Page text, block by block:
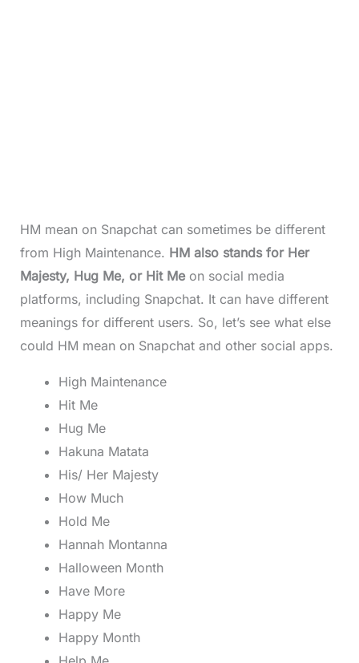
HM mean on Snapchat can sometimes be different
from High Maintenance. HM also stands for Her
Majesty, Hug Me, or Hit Meon social media
platforms, including Snapchat. It can have different
meanings for different users. So, let’s see what else
could HM mean on Snapchat and other social apps.
High Maintenance
Hit Me
Hug Me
Hakuna Matata
His/ Her Majesty
How Much
Hold Me
Hannah Montanna
Halloween Month
Have More
Happy Me
Happy Month